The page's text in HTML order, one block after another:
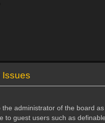
Issues
administrator of the board
to guest users such as